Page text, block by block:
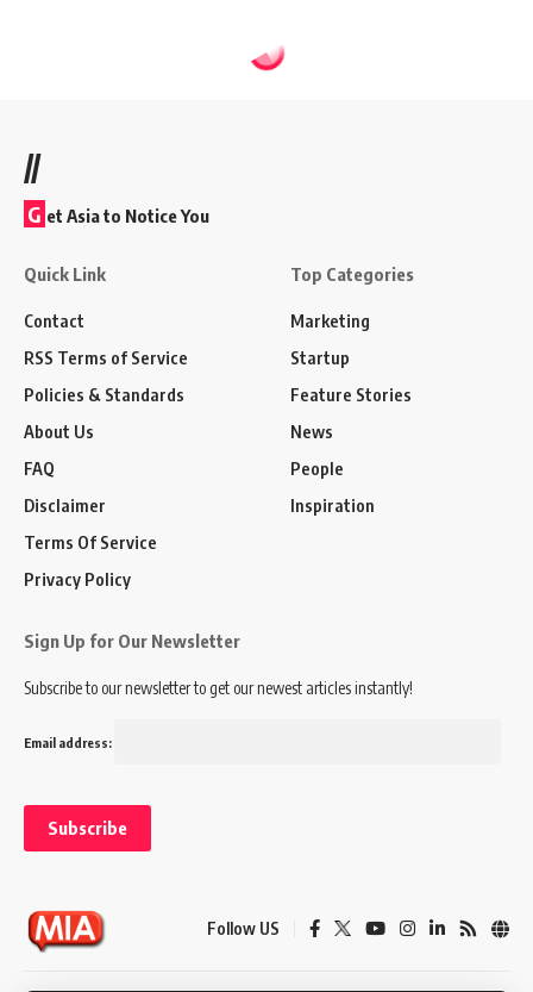
//
G et Asia to Notice You
Quick Link
Contact
RSS Terms of Service
Policies & Standards
About Us
FAQ
Disclaimer
Terms Of Service
Privacy Policy
Top Categories
Marketing
Startup
Feature Stories
News
People
Inspiration
Sign Up for Our Newsletter
Subscribe to our newsletter to get our newest articles instantly!
Email address:
Follow US